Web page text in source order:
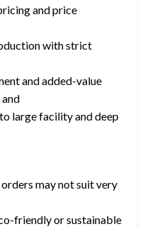
and price
with strict
and added-value
large facility and deep
may not suit very
friendly or sustainable